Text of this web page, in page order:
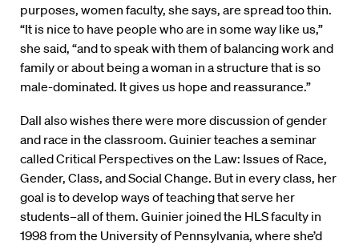
purposes, women faculty, she says, are spread too thin.
“It is nice to have people who are in some way like us,”
she said, “and to speak with them of balancing work and
family or about being a woman in a structure that is so
male-dominated. It gives us hope and reassurance.”
Dall also wishes there were more discussion of gender
and race in the classroom. Guinier teaches a seminar
called Critical Perspectives on the Law: Issues of Race,
Gender, Class, and Social Change. But in every class, her
goal is to develop ways of teaching that serve her
students–all of them. Guinier joined the HLS faculty in
1998 from the University of Pennsylvania, where she’d